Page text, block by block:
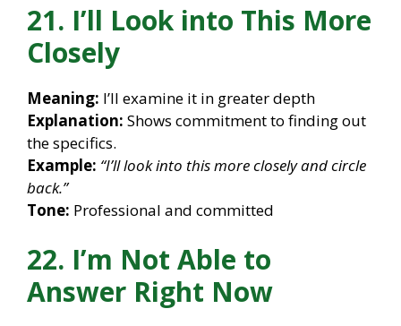
21. I’ll Look into This More
Closely
Meaning: I’ll examine it in greater depth
Explanation: Shows commitment to finding out
the specifics.
Example: “I’ll look into this more closely and circle
back.”
Tone: Professional and committed
22. I’m Not Able to
Answer Right Now